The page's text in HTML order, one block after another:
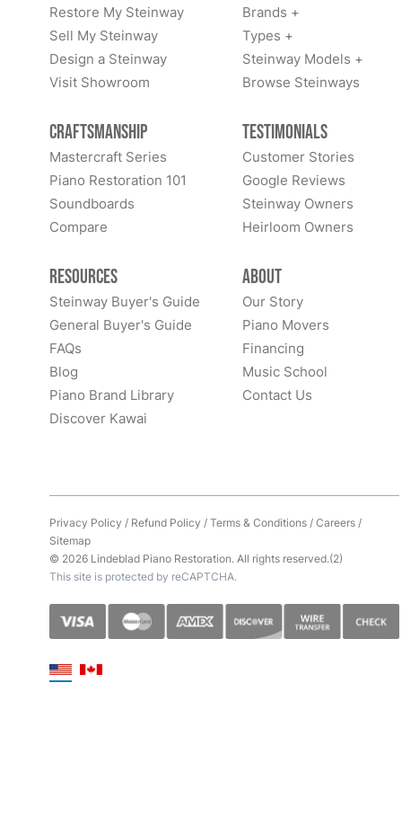
Restore My Steinway
Sell My Steinway
Design a Steinway
Visit Showroom
Brands +
Types +
Steinway Models +
Browse Steinways
Craftsmanship
Mastercraft Series
Piano Restoration 101
Soundboards
Compare
Testimonials
Customer Stories
Google Reviews
Steinway Owners
Heirloom Owners
Resources
Steinway Buyer's Guide
General Buyer's Guide
FAQs
Blog
Piano Brand Library
Discover Kawai
About
Our Story
Piano Movers
Financing
Music School
Contact Us
Privacy Policy / Refund Policy /Terms & Conditions/Careers/
Sitemap
© 2026 Lindeblad Piano Restoration. All rights reserved.(2)
This site is protected by reCAPTCHA.